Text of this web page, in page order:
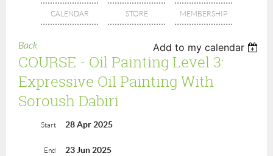
CALENDAR STORE MEMBERSHIP
Back Add to my calendar
COURSE - Oil Painting Level 3:
Expressive Oil Painting With
Soroush Dabiri
Start 28 Apr 2025
End 23 Jun 2025